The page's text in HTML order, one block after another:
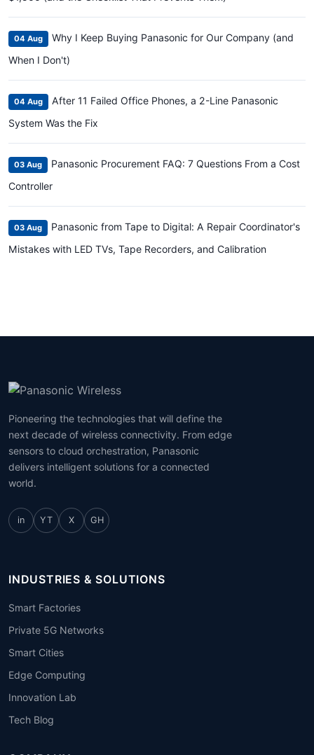
04 Aug
Why I Keep Buying Panasonic for Our Company (and
When I Don't)
04 Aug
After 11 Failed Office Phones, a 2-Line Panasonic
System Was the Fix
03 Aug
Panasonic Procurement FAQ: 7 Questions From a Cost
Controller
03 Aug
Panasonic from Tape to Digital: A Repair Coordinator's
Mistakes with LED TVs, Tape Recorders, and Calibration
Pioneering the technologies that will define the
next decade of wireless connectivity. From edge
sensors to cloud orchestration, Panasonic
delivers intelligent solutions for a connected
world.
in YT X GH
INDUSTRIES & SOLUTIONS
Smart Factories
Private 5G Networks
Smart Cities
Edge Computing
Innovation Lab
Tech Blog